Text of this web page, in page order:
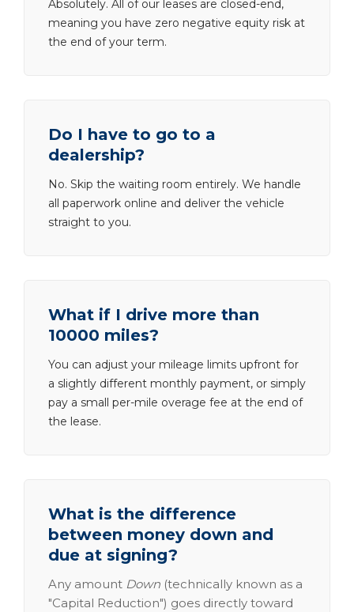
Absolutely. All of our leases are closed-end,
meaning you have zero negative equity risk at
the end of your term.
Do I have to go to a
dealership?
No. Skip the waiting room entirely. We handle
all paperwork online and deliver the vehicle
straight to you.
What if I drive more than
10000 miles?
You can adjust your mileage limits upfront for
a slightly different monthly payment, or simply
pay a small per-mile overage fee at the end of
the lease.
What is the difference
between money down and
due at signing?
Any amount Down (technically known as a
"Capital Reduction") goes directly toward